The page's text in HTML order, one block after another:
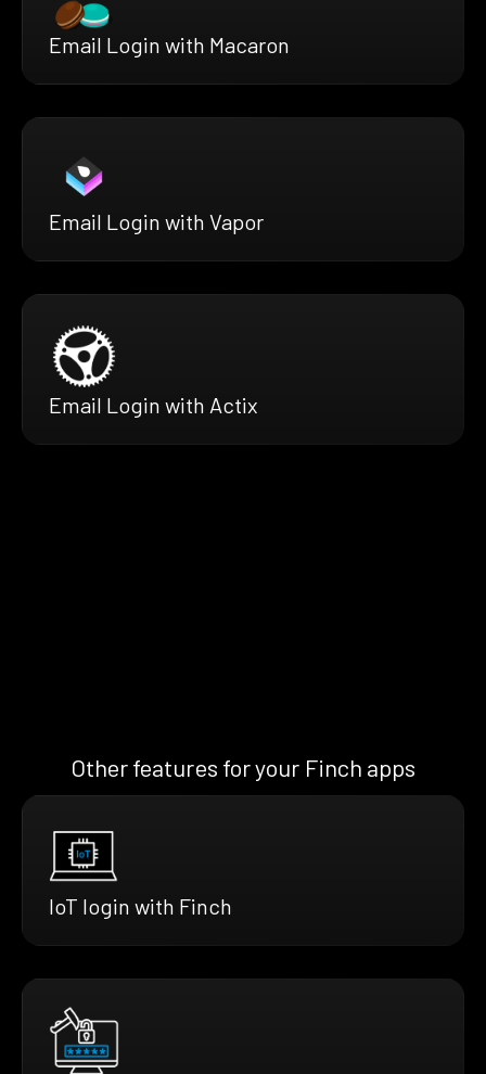
Email Login with Macaron
Email Login with Vapor
Email Login with Actix
Other features for your Finch apps
IoT login with Finch